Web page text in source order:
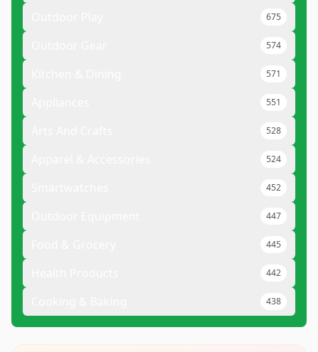
675
574
571
551
528
524
452
447
445
442
438